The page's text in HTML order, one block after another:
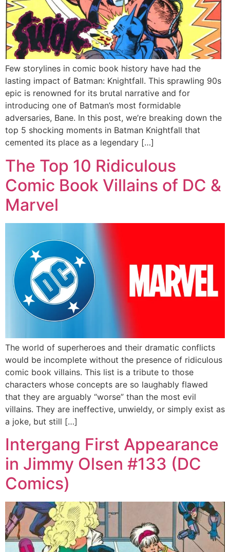
Few storylines in comic book history have had the
lasting impact of Batman: Knightfall. This sprawling 90s
epic is renowned for its brutal narrative and for
introducing one of Batman’s most formidable
adversaries, Bane. In this post, we’re breaking down the
top 5 shocking moments in Batman Knightfall that
cemented its place as a legendary […]
The Top 10 Ridiculous
Comic Book Villains of DC &
Marvel
The world of superheroes and their dramatic conflicts
would be incomplete without the presence of ridiculous
comic book villains. This list is a tribute to those
characters whose concepts are so laughably flawed
that they are arguably “worse” than the most evil
villains. They are ineffective, unwieldy, or simply exist as
a joke, but still […]
Intergang First Appearance
in Jimmy Olsen #133 (DC
Comics)